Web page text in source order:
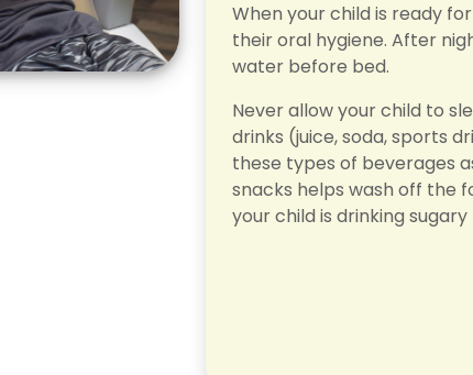
When your child is ready
their oral hygiene. After
water before bed.
Never allow your child to
drinks (juice, soda, sports
these types of beverages
snacks helps wash off the
your child is drinking